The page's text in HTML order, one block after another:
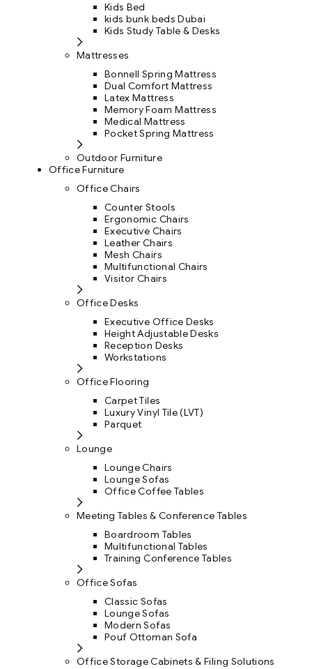
Kids Bed
kids bunk beds Dubai
Kids Study Table & Desks
Mattresses
Bonnell Spring Mattress
Dual Comfort Mattress
Latex Mattress
Memory Foam Mattress
Medical Mattress
Pocket Spring Mattress
Outdoor Furniture
Office Furniture
Office Chairs
Counter Stools
Ergonomic Chairs
Executive Chairs
Leather Chairs
Mesh Chairs
Multifunctional Chairs
Visitor Chairs
Office Desks
Executive Office Desks
Height Adjustable Desks
Reception Desks
Workstations
Office Flooring
Carpet Tiles
Luxury Vinyl Tile (LVT)
Parquet
Lounge
Lounge Chairs
Lounge Sofas
Office Coffee Tables
Meeting Tables & Conference Tables
Boardroom Tables
Multifunctional Tables
Training Conference Tables
Office Sofas
Classic Sofas
Lounge Sofas
Modern Sofas
Pouf Ottoman Sofa
Office Storage Cabinets & Filing Solutions